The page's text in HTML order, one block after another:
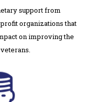
support from
organizations that
on improving the